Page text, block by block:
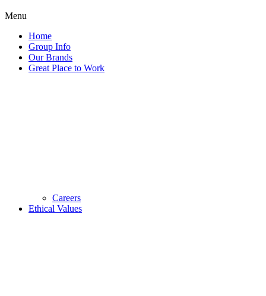
Menu
Home
Group Info
Our Brands
Great Place to Work
Careers
Ethical Values